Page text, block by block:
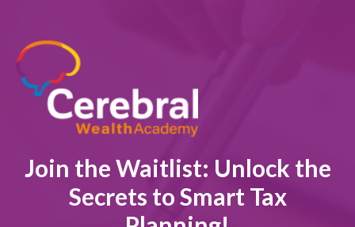
Join the Waitlist: Unlock the
Secrets to Smart Tax